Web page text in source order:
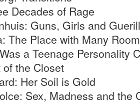
Decades of Rage
Guns, Girls and
The Place with Many
a Teenage Personality
the Closet
Her Soil is Gold
Sex, Madness and the